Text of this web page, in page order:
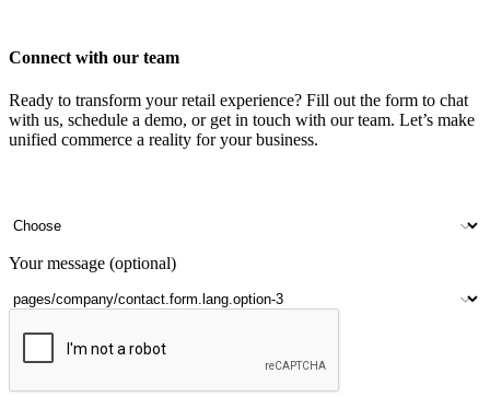
Connect with our team
Ready to transform your retail experience? Fill out the form to chat
with us, schedule a demo, or get in touch with our team. Let’s make
unified commerce a reality for your business.
Contact number
Your message (optional)